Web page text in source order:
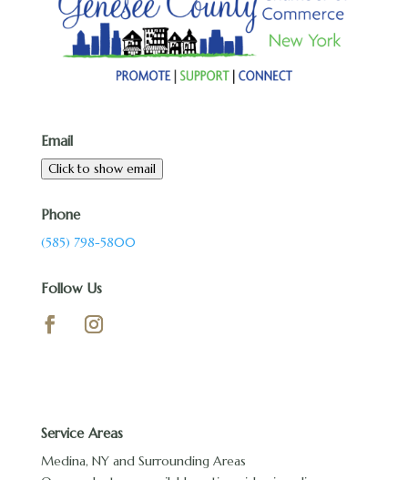
Email
Click to show email
Phone
(585) 798-5800
Follow Us
Service Areas
Medina, NY and Surrounding Areas